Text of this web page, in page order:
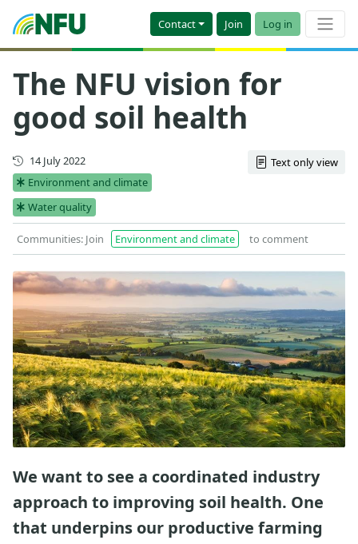
Contact Join Log in
The NFU vision for
good soil health
First published
14 July 2022
Environment and climate
Water quality
Text only view
Communities: Join Environment and climate to comment
We want to see a coordinated industry
approach to improving soil health. One
that underpins our productive farming